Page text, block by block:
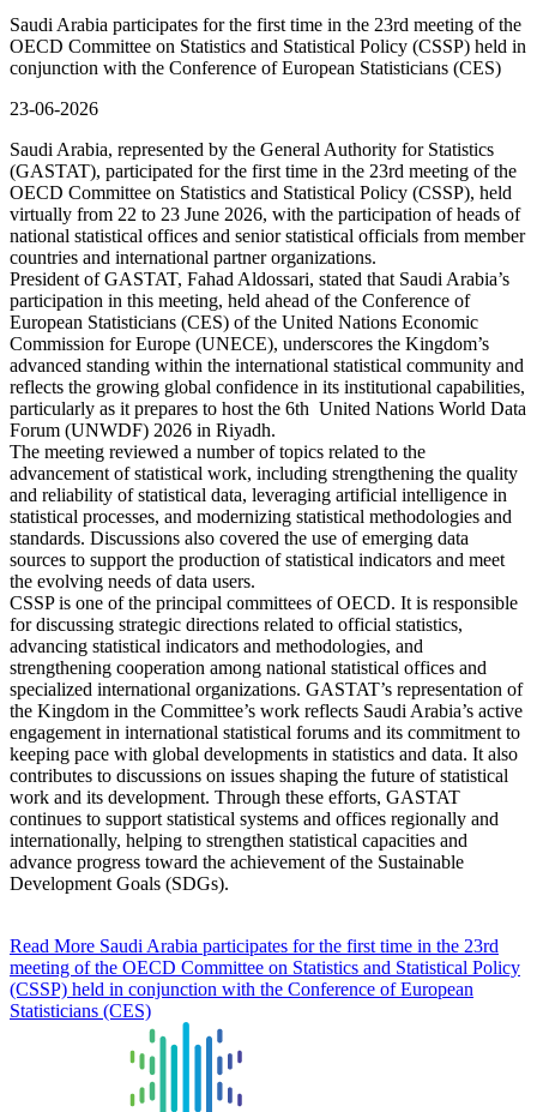
Saudi Arabia participates for the first time in the 23rd meeting of the
OECD Committee on Statistics and Statistical Policy (CSSP) held in
conjunction with the Conference of European Statisticians (CES)
23-06-2026
Saudi Arabia, represented by the General Authority for Statistics
(GASTAT), participated for the first time in the 23rd meeting of the
OECD Committee on Statistics and Statistical Policy (CSSP), held
virtually from 22 to 23 June 2026, with the participation of heads of
national statistical offices and senior statistical officials from member
countries and international partner organizations.
President of GASTAT, Fahad Aldossari, stated that Saudi Arabia’s
participation in this meeting, held ahead of the Conference of
European Statisticians (CES) of the United Nations Economic
Commission for Europe (UNECE), underscores the Kingdom’s
advanced standing within the international statistical community and
reflects the growing global confidence in its institutional capabilities,
particularly as it prepares to host the 6th United Nations World Data
Forum (UNWDF) 2026 in Riyadh.
The meeting reviewed a number of topics related to the
advancement of statistical work, including strengthening the quality
and reliability of statistical data, leveraging artificial intelligence in
statistical processes, and modernizing statistical methodologies and
standards. Discussions also covered the use of emerging data
sources to support the production of statistical indicators and meet
the evolving needs of data users.
CSSP is one of the principal committees of OECD. It is responsible
for discussing strategic directions related to official statistics,
advancing statistical indicators and methodologies, and
strengthening cooperation among national statistical offices and
specialized international organizations. GASTAT’s representation of
the Kingdom in the Committee’s work reflects Saudi Arabia’s active
engagement in international statistical forums and its commitment to
keeping pace with global developments in statistics and data. It also
contributes to discussions on issues shaping the future of statistical
work and its development. Through these efforts, GASTAT
continues to support statistical systems and offices regionally and
internationally, helping to strengthen statistical capacities and
advance progress toward the achievement of the Sustainable
Development Goals (SDGs).
Read More Saudi Arabia participates for the first time in the 23rd
meeting of the OECD Committee on Statistics and Statistical Policy
(CSSP) held in conjunction with the Conference of European
Statisticians (CES)